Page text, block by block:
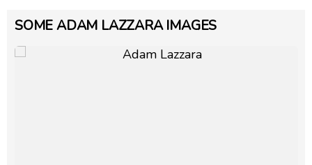
SOME ADAM LAZZARA IMAGES